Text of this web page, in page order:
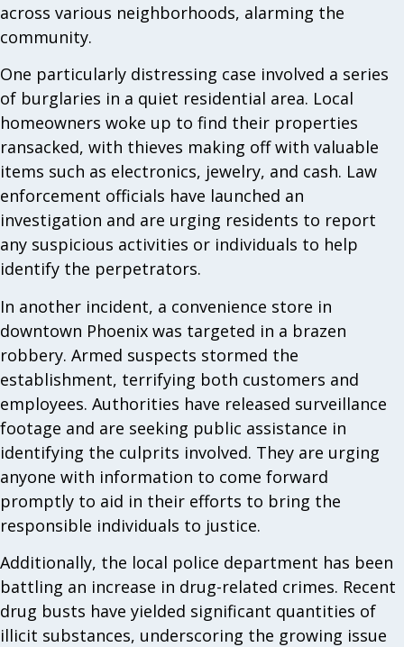
across various neighborhoods, alarming the
community.
One particularly distressing case involved a series
of burglaries in a quiet residential area. Local
homeowners woke up to find their properties
ransacked, with thieves making off with valuable
items such as electronics, jewelry, and cash. Law
enforcement officials have launched an
investigation and are urging residents to report
any suspicious activities or individuals to help
identify the perpetrators.
In another incident, a convenience store in
downtown Phoenix was targeted in a brazen
robbery. Armed suspects stormed the
establishment, terrifying both customers and
employees. Authorities have released surveillance
footage and are seeking public assistance in
identifying the culprits involved. They are urging
anyone with information to come forward
promptly to aid in their efforts to bring the
responsible individuals to justice.
Additionally, the local police department has been
battling an increase in drug-related crimes. Recent
drug busts have yielded significant quantities of
illicit substances, underscoring the growing issue